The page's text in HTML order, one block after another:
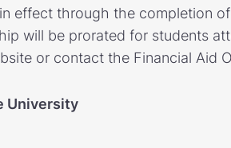
effect through the completion
will be prorated for students
or contact the Financial Aid
University